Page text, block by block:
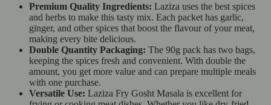
Premium Quality Ingredients: Laziza uses the best spices
and herbs to make this tasty mix. Each packet has garlic,
ginger, and other spices that boost the flavour of your meat,
making every bite delicious.
Double Quantity Packaging: The 90g pack has two bags,
keeping the spices fresh and convenient. With double the
amount, you get more value and can prepare multiple meals
with one purchase.
Versatile Use: Laziza Fry Gosht Masala is excellent for